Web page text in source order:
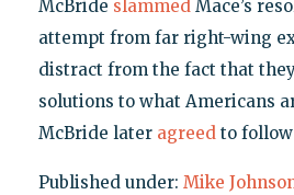
McBride slammedMace’s
attempt from far right-wing
distract from the fact that
solutions to what Americans
McBride later agreedto follow
Published under: Mike